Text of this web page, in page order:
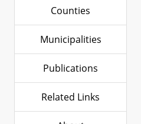
Counties
Municipalities
Publications
Related Links